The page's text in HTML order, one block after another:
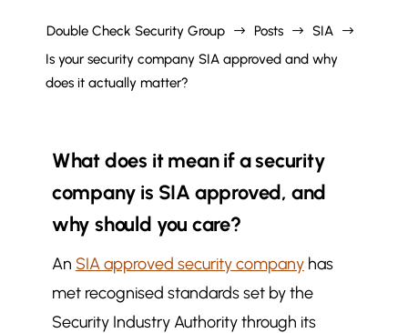
Double Check Security Group $ Posts $ SIA $
Is your security company SIA approved and why
does it actually matter?
What does it mean if a security
company is SIA approved, and
why should you care?
An SIA approved security companyhas
met recognised standards set by the
Security Industry Authority through its